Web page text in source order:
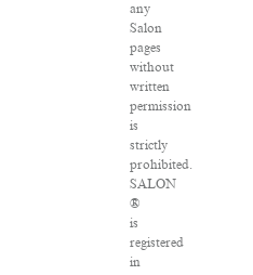
any
Salon
pages
without
written
permission
is
strictly
prohibited.
SALON
®
is
registered
in